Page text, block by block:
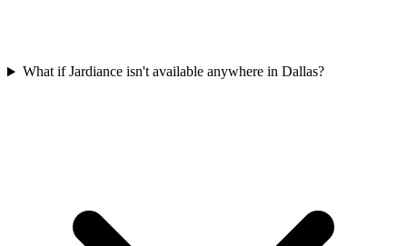
What if Jardiance isn't available anywhere in Dallas?